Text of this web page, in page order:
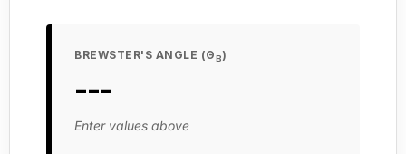
BREWSTER'S ANGLE (ΘB)
---
Enter values above